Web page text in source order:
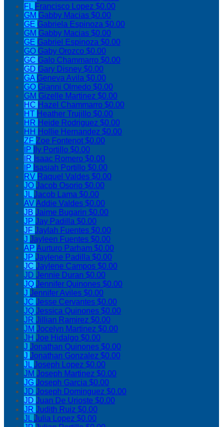
FL Francisco Lopez $0.00
GM Gabby Macias $0.00
GE Gabriela Espinoza $0.00
GM Gabby Macias $0.00
GE Gabriel Espinoza $0.00
GO Gaby Orozco $0.00
GC Galo Chammarro $0.00
GD Gary Disney $0.00
GA Geneva Avila $0.00
GO Gianni Olmedo $0.00
GM Gizelle Martinez $0.00
HC Hazel Chammarro $0.00
HT Heather Trujillo $0.00
HR Heide Rodriguez $0.00
HH Hollie Hernandez $0.00
ZF Zoe Fontenot$0.00
IP
Ily Portillo $0.00
IR Isaac Romero $0.00
IP Isasiah Portillo $0.00
RV Raquel Valdes $0.00
JO Jacob Osorio $0.00
JLJacob Lama $0.00
AVAddie Valdes $0.00
JB Jaime Bugarin $0.00
JP Jay Padilla $0.00
JF Jaylah Fuentes $0.00
J Jayleen Fuentes $0.00
AP Aurturo Parham $0.00
JP Jaylene Padilla $0.00
JC Jaylene Campos $0.00
JD Jennie Duran $0.00
JQ Jennifer Quinones $0.00
J Jennifer Aviles $0.00
JC Jesse Cervantes $0.00
JQ Jessica Quinones $0.00
JR Jillian Ramirez $0.00
JM Jocelyn Martinez $0.00
JH Joe Hidalgo $0.00
J Jonathan Quinones $0.00
J Jonathan Gonzalez $0.00
JLJoseph Lopez $0.00
JM Joseph Martinez $0.00
JG Joseph Garcia $0.00
JD Joseph Dominguez $0.00
JD Juan De Urioste $0.00
JR Judith Ruiz $0.00
JLJulia Lopez $0.00